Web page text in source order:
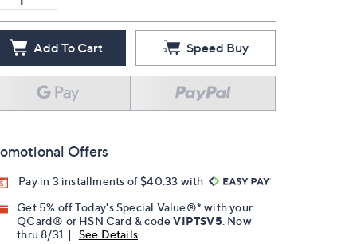
Add To Cart Speed Buy
Offers
Pay in 3 installments of $40.33 with
Get 5% off Today's Special Value®* with your
QCard® or HSN Card & codeVIPTSV5 . Now
thru 8/31. |
See Details